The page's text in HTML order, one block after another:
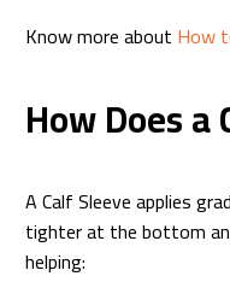
Know more about How
How Does a
A Calf Sleeve applies
tighter at the bottom
helping: